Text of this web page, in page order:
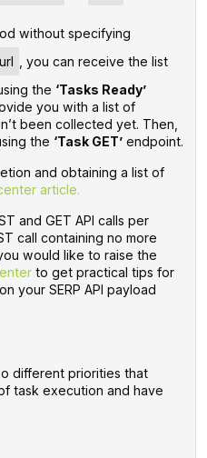
without specifying
, you can receive the list
the ‘Tasks Ready’
you with a list of
been collected yet. Then,
the ‘Task GET’endpoint.
and obtaining a list of
article.
and GET API calls per
call containing no more
would like to raise the
to get practical tips for
your SERP API payload
different priorities that
task execution and have